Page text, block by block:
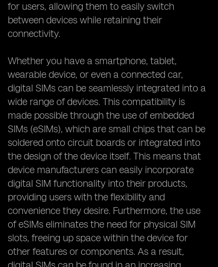
for users, allowing them to easily switch
between devices while retaining their
connectivity.
Whether you have a smartphone, tablet,
wearable device, or even a connected car,
digital SIMs can be seamlessly integrated into a
wide range of devices. This compatibility is
made possible through the use of embedded
SIMs (eSIMs), which are small chips that can be
soldered onto circuit boards or integrated into
the design of the device itself. This means that
device manufacturers can easily incorporate
digital SIM functionality into their products,
providing users with the flexibility and
convenience they desire. Furthermore, the use
of eSIMs eliminates the need for physical SIM
slots, freeing up space within the device for
other features or components. As a result,